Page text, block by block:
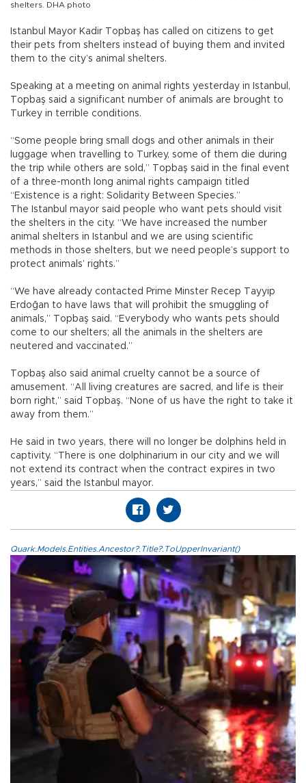
shelters. DHA photo
Istanbul Mayor Kadir Topbaş has called on citizens to get
their pets from shelters instead of buying them and invited
them to the city’s animal shelters.
Speaking at a meeting on animal rights yesterday in Istanbul,
Topbaş said a significant number of animals are brought to
Turkey in terrible conditions.
“Some people bring small dogs and other animals in their
luggage when travelling to Turkey, some of them die during
the trip while others are sold,” Topbaş said in the final event
of a three-month long animal rights campaign titled
“Existence is a right: Solidarity Between Species.”
The Istanbul mayor said people who want pets should visit
the shelters in the city. “We have increased the number
animal shelters in Istanbul and we are using scientific
methods in those shelters, but we need people’s support to
protect animals’ rights.”
“We have already contacted Prime Minster Recep Tayyip
Erdoğan to have laws that will prohibit the smuggling of
animals,” Topbaş said. “Everybody who wants pets should
come to our shelters; all the animals in the shelters are
neutered and vaccinated.”
Topbaş also said animal cruelty cannot be a source of
amusement. “All living creatures are sacred, and life is their
born right,” said Topbaş. “None of us have the right to take it
away from them.”
He said in two years, there will no longer be dolphins held in
captivity. “There is one dolphinarium in our city and we will
not extend its contract when the contract expires in two
years,” said the Istanbul mayor.
Quark.Models.Entities.Ancestor?.Title?.ToUpperInvariant()